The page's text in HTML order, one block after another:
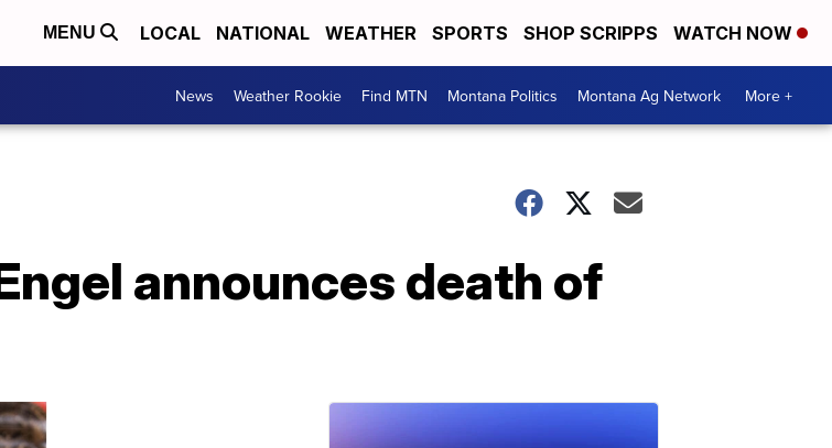
MENU LOCAL NATIONAL WEATHER SPORTS SHOP SCRIPPS WATCH NOW
News Weather Rookie Find MTN Montana Politics Montana Ag Network More +
announces death of